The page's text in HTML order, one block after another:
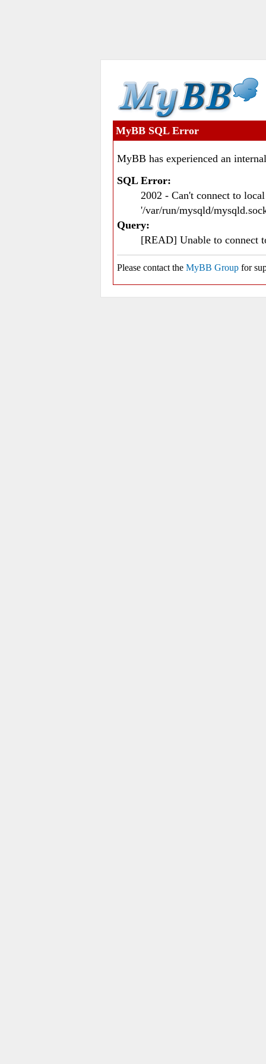
MyBB SQL Error
MyBB has experienced an
SQL Error:
2002 - Can't connect to
'/var/run/mysqld/
Query:
[READ] Unable to connect
Please contact the MyBB Group for